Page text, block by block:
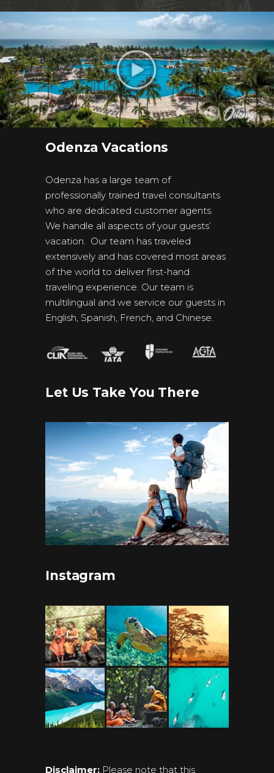
Odenza Vacations
Odenza has a large team of
professionally trained travel consultants
who are dedicated customer agents.
We handle all aspects of your guests’
vacation. Our team has traveled
extensively and has covered most areas
of the world to deliver first-hand
traveling experience. Our team is
multilingual and we service our guests in
English, Spanish, French, and Chinese.
Let Us Take You There
Instagram
Disclaimer: Please note that this